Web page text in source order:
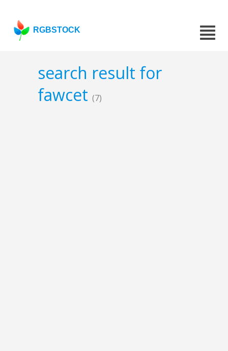
RGBSTOCK
search result for
fawcet (7)